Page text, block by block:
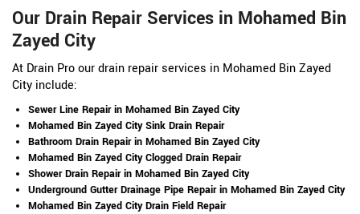
Our Drain Repair Services in Mohamed Bin
Zayed City
At Drain Pro our drain repair services in Mohamed Bin Zayed
City include:
Sewer Line Repair in Mohamed Bin Zayed City
Mohamed Bin Zayed City Sink Drain Repair
Bathroom Drain Repair in Mohamed Bin Zayed City
Mohamed Bin Zayed City Clogged Drain Repair
Shower Drain Repair in Mohamed Bin Zayed City
Underground Gutter Drainage Pipe Repair in Mohamed Bin Zayed City
Mohamed Bin Zayed City Drain Field Repair